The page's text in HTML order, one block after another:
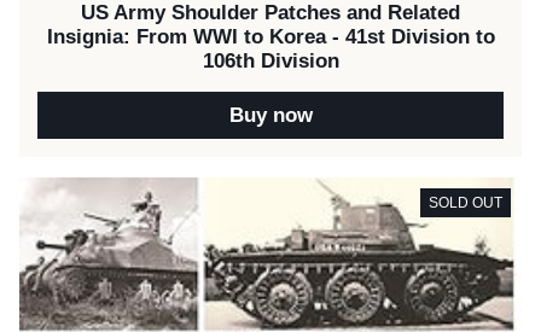
US Army Shoulder Patches and Related
Insignia: From WWI to Korea - 41st Division to
106th Division
Buy now
SOLD OUT